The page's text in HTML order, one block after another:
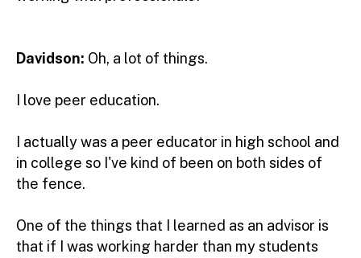
Davidson: Oh, a lot of things.
I love peer education.
I actually was a peer educator in high school and
in college so I've kind of been on both sides of
the fence.
One of the things that I learned as an advisor is
that if I was working harder than my students